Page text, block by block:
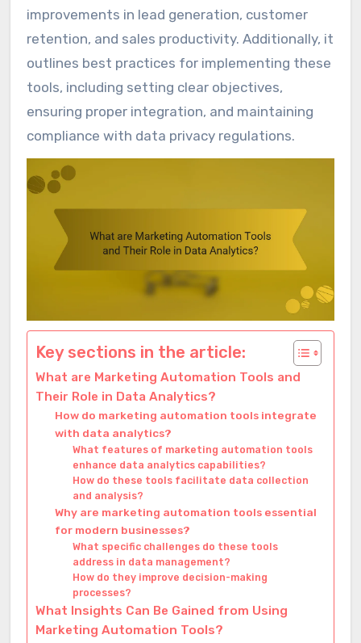
improvements in lead generation, customer
retention, and sales productivity. Additionally, it
outlines best practices for implementing these
tools, including setting clear objectives,
ensuring proper integration, and maintaining
compliance with data privacy regulations.
Key sections in the article:
What are Marketing Automation Tools and
Their Role in Data Analytics?
How do marketing automation tools integrate
with data analytics?
What features of marketing automation tools
enhance data analytics capabilities?
How do these tools facilitate data collection
and analysis?
Why are marketing automation tools essential
for modern businesses?
What specific challenges do these tools
address in data management?
How do they improve decision-making
processes?
What Insights Can Be Gained from Using
Marketing Automation Tools?